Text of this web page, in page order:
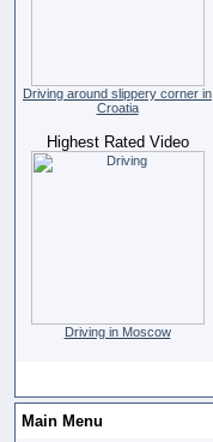
Driving around slippery corner in
Croatia
Highest Rated Video
Driving in Moscow
Main Menu